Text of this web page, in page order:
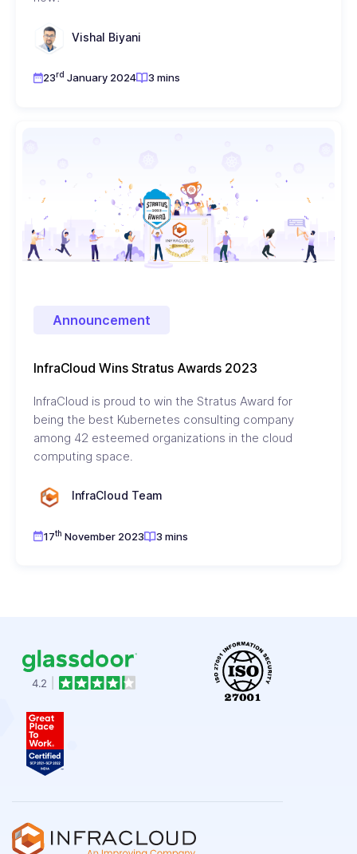
Vishal Biyani
23rd January 2024 3 mins
Announcement
InfraCloud Wins Stratus Awards 2023
InfraCloud is proud to win the Stratus Award for
being the best Kubernetes consulting company
among 42 esteemed organizations in the cloud
computing space.
InfraCloud Team
17th November 2023 3 mins